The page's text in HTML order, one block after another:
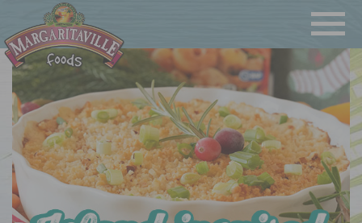
Margaritaville Foods